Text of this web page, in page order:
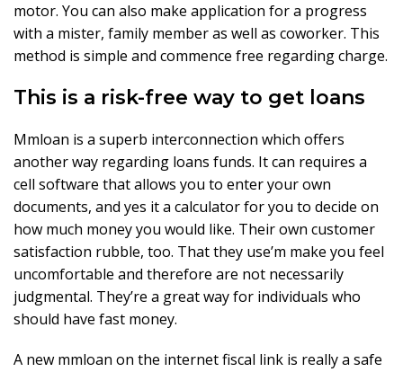
motor. You can also make application for a progress
with a mister, family member as well as coworker. This
method is simple and commence free regarding charge.
This is a risk-free way to get loans
Mmloan is a superb interconnection which offers
another way regarding loans funds. It can requires a
cell software that allows you to enter your own
documents, and yes it a calculator for you to decide on
how much money you would like. Their own customer
satisfaction rubble, too. That they use’m make you feel
uncomfortable and therefore are not necessarily
judgmental. They’re a great way for individuals who
should have fast money.
A new mmloan on the internet fiscal link is really a safe